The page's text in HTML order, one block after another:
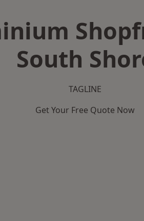
South
TAGLINE
Get Your Free Quote Now